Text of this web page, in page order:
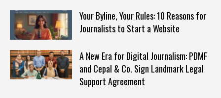
Your Byline, Your Rules: 10 Reasons for
Journalists to Start a Website
A New Era for Digital Journalism: PDMF
and Cepal & Co. Sign Landmark Legal
Support Agreement